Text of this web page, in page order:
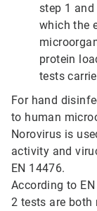
step 1
which the
protein
tests
For hand
to human
Norovirus is
activity and
EN 14476.
According to
2 tests are both